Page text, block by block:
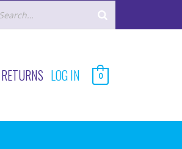
RETURNS LOG IN 0